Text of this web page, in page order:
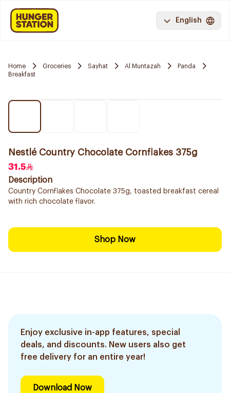
English
Home Groceries Sayhat Al Muntazah
Panda
Breakfast
Nestlé Country Chocolate Cornflakes 375g
31.5
Description
Country Cornflakes Chocolate 375g, toasted breakfast cereal
with rich chocolate flavor.
Shop Now
Enjoy exclusive in-app features, special
deals, and discounts. New users also get
free delivery for an entire year!
Download Now